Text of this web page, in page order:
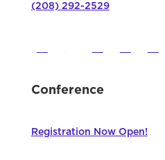
(208) 292-2529
Conference
Registration Now Open!